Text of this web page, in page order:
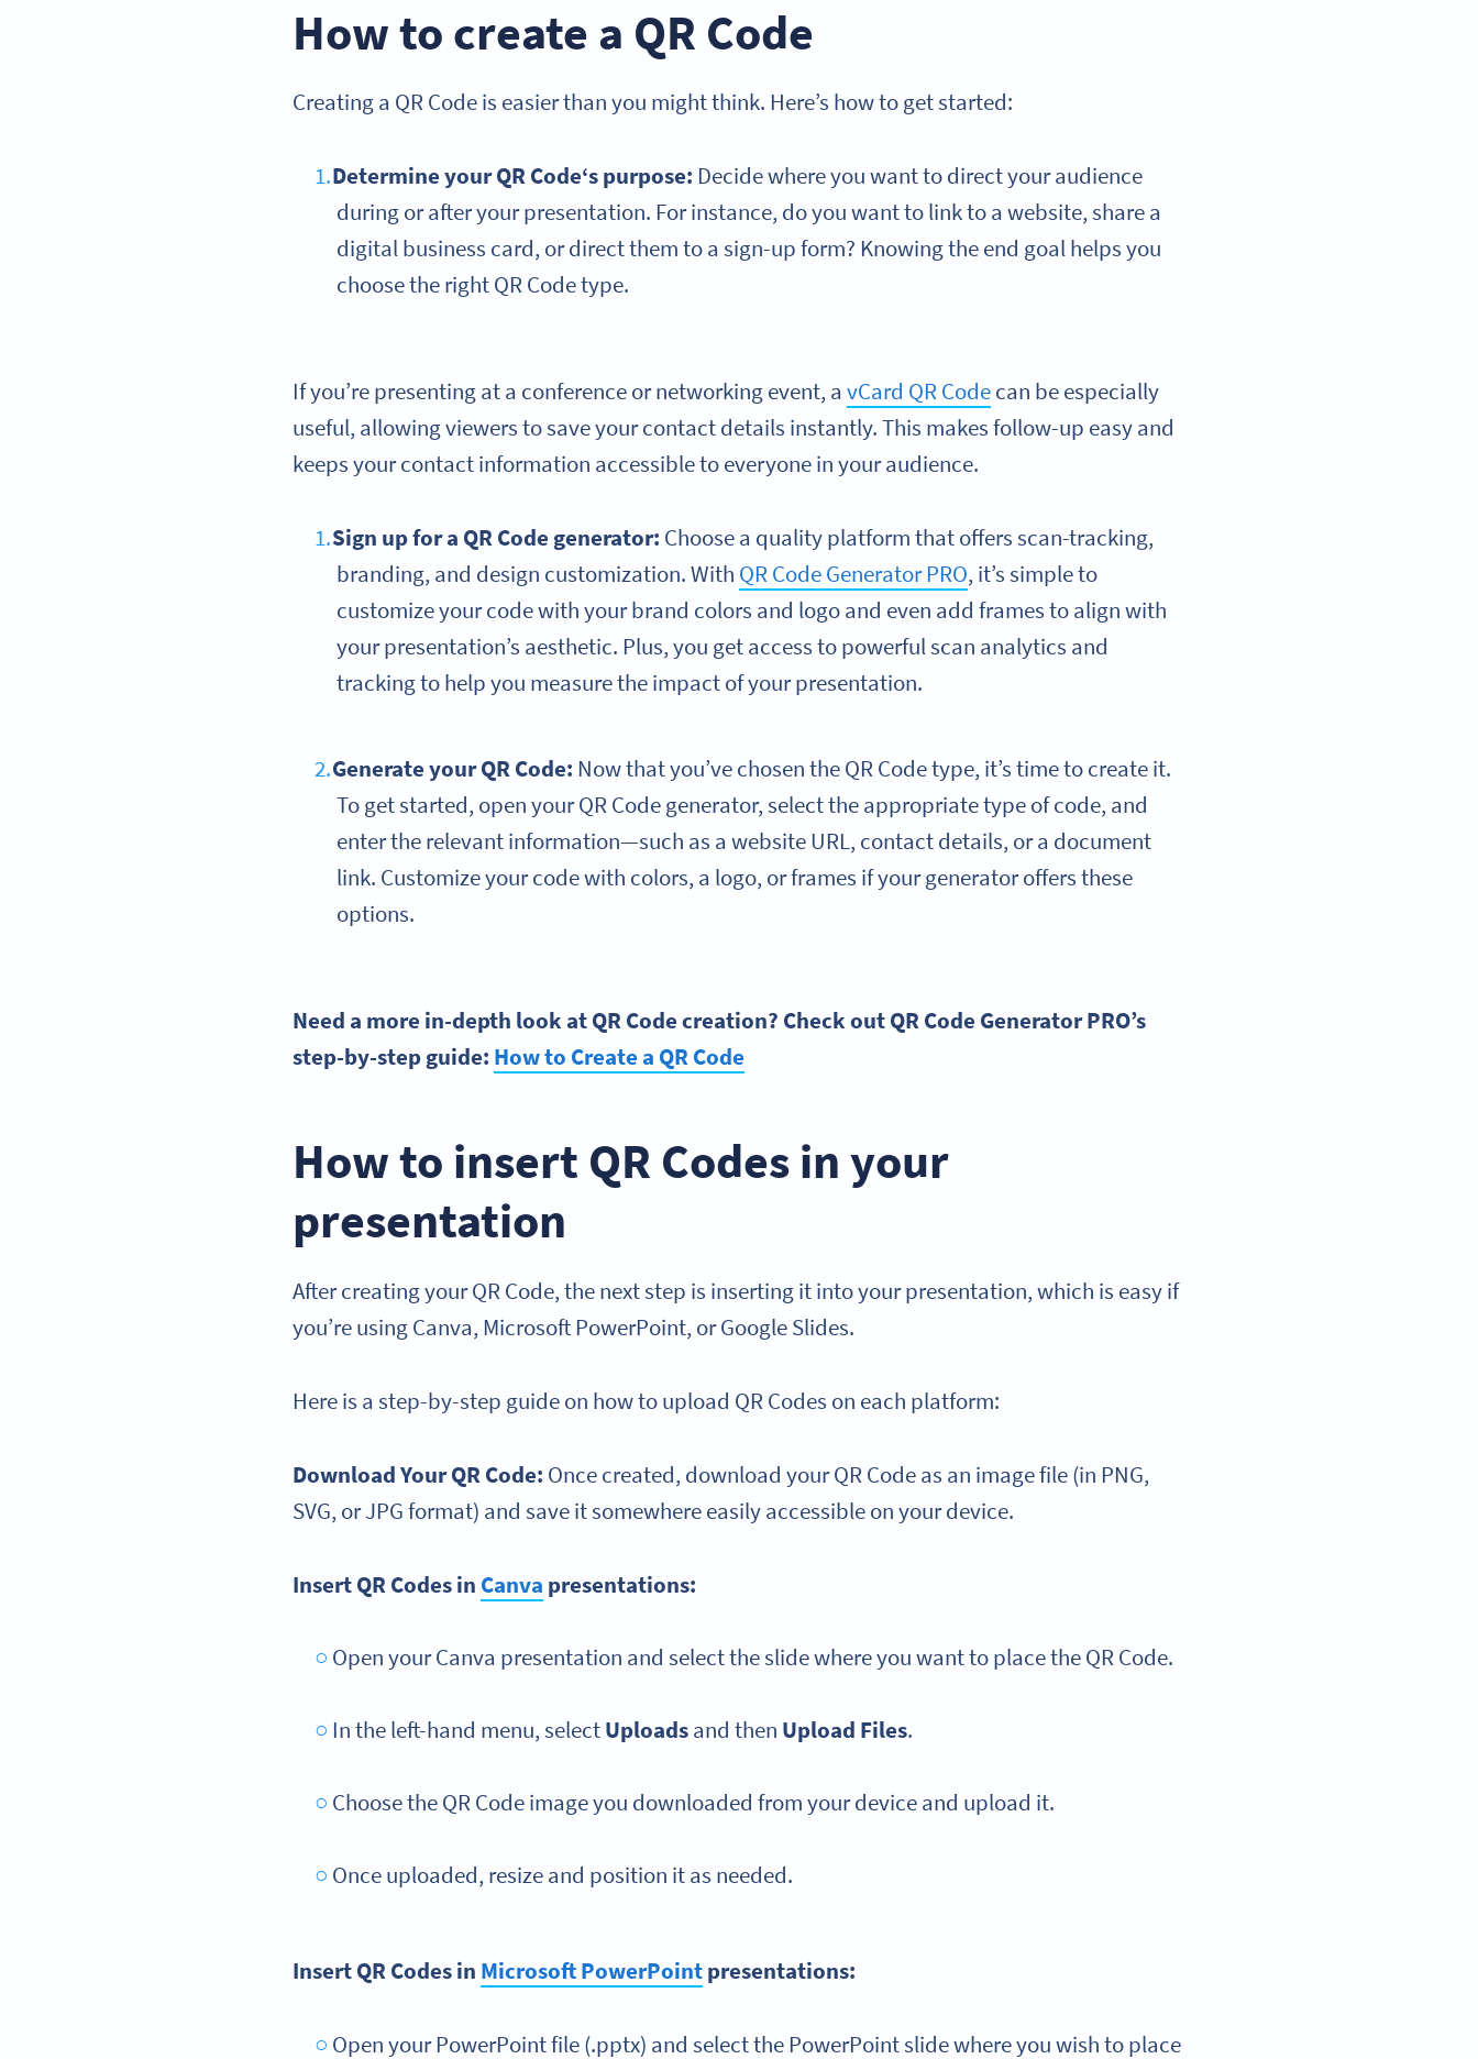
How to create a QR Code
Creating a QR Code is easier than you might think. Here’s how to get started:
Determine yourQR Code‘s purpose: Decide where you want to direct your audience
during or after your presentation. For instance, do you want to link to a website, share a
digital business card, or direct them to a sign-up form? Knowing the end goal helps you
choose the right QR Code type.
If you’re presenting at a conference or networking event, avCard QR Codecan be especially
useful, allowing viewers to save your contact details instantly. This makes follow-up easy and
keeps your contact information accessible to everyone in your audience.
Sign up for a QR Code generator: Choose a quality platform that offers scan-tracking,
branding, and design customization. With QR Code Generator PRO, it’s simple to
customize your code with your brand colors and logo and even add frames to align with
your presentation’s aesthetic. Plus, you get access to powerful scan analytics and
tracking to help you measure the impact of your presentation.
Generate yourQR Code: Now that you’ve chosen the QR Code type, it’s time to create it.
To get started, open your QR Code generator, select the appropriate type of code, and
enter the relevant information—such as a website URL, contact details, or a document
link. Customize your code with colors, a logo, or frames if your generator offers these
options.
Need a more in-depth look atQR Codecreation? Check outQR Code GeneratorPRO’s
step-by-stepguide: How to Create a QR Code
How to insert QR Codes in your
presentation
After creating your QR Code, the next step is inserting it into your presentation, which is easy if
you’re using Canva, Microsoft PowerPoint, or Google Slides.
Here is a step-by-step guide on how to upload QR Codes on each platform:
Download Your QR Code: Once created, download your QR Code as an image file (in PNG,
SVG, or JPG format) and save it somewhere easily accessible on your device.
Insert QR Codes in Canva presentations:
Open your Canva presentation and select the slide where you want to place the QR Code.
In the left-hand menu, selectUploadsand then Upload Files.
Choose the QR Code image you downloaded from your device and upload it.
Once uploaded, resize and position it as needed.
Insert QR Codes in Microsoft PowerPointpresentations:
Open your PowerPoint file (.pptx) and select the PowerPoint slide where you wish to place